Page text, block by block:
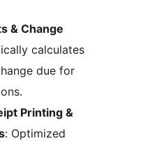
& Change
calculates
due for
Printing &
: Optimized